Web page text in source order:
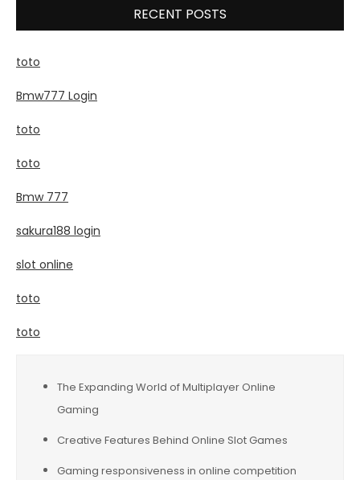
RECENT POSTS
toto
Bmw777 Login
toto
toto
Bmw 777
sakura188 login
slot online
toto
toto
The Expanding World of Multiplayer Online
Gaming
Creative Features Behind Online Slot Games
Gaming responsiveness in online competition